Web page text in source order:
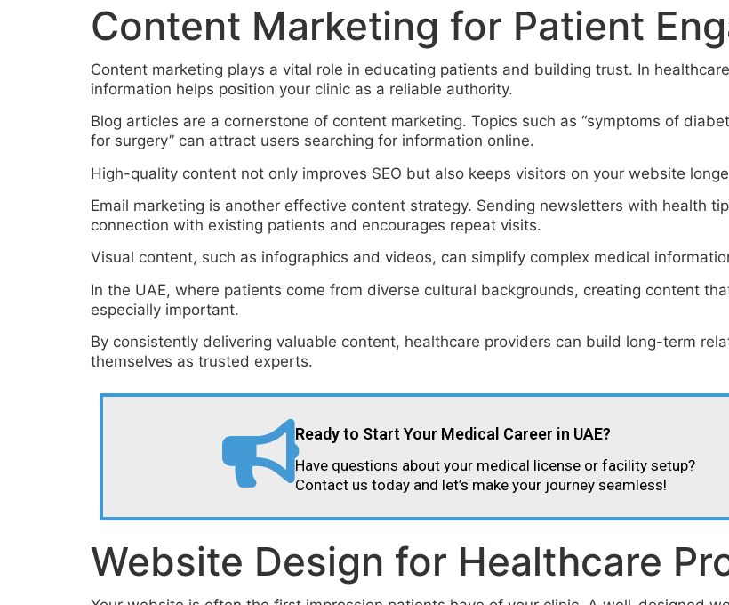
Content Marketing for Patient
Content marketing plays a vital role in educating patients and building trust. In
information helps position your clinic as a reliable authority.
Blog articles are a cornerstone of content marketing. Topics such as “symptoms of
for surgery” can attract users searching for information online.
High-quality content not only improves SEO but also keeps visitors on your website
Email marketing is another effective content strategy. Sending newsletters with health
connection with existing patients and encourages repeat visits.
Visual content, such as infographics and videos, can simplify complex medical
In the UAE, where patients come from diverse cultural backgrounds, creating content
especially important.
By consistently delivering valuable content, healthcare providers can build long-term
themselves as trusted experts.
Ready to Start Your Medical Career in UAE?
Have questions about your medical license or facility setup?
Contact us today and let’s make your journey seamless!
Website Design for Healthcare